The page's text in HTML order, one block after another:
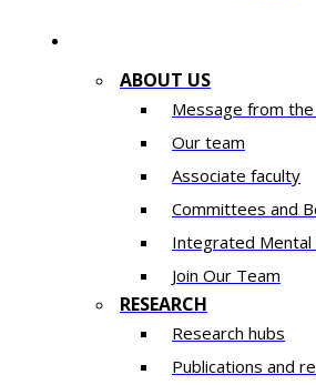
ABOUT US
Message from
Our team
Associate faculty
Committees and
Integrated
Join Our Team
RESEARCH
Research hubs
Publications and